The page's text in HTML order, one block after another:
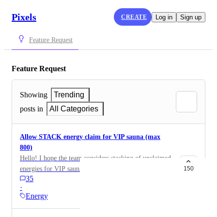
Pixels CREATE Log in Sign up
Feature Request
Feature Request
Showing
Trending
posts in
All Categories
Allow STACK energy claim for VIP sauna (max
800)
Hello! I hope the team considers stacking of unclaimed
energies for VIP sauna. There are some instances
where player have to rest, sometime, some energy left
unclaimed but the time keeps on running, therefore
(Wasted) I hope we can claim atleast 800 energies for
35
·
Energy
150